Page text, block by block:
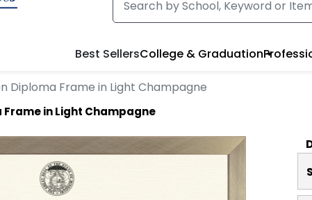
Best SellersCollege & Graduation
Diploma Frame in Light Champagne
Frame in Light Champagne